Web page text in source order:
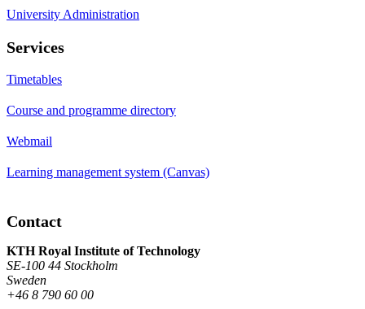
University Administration
Services
Timetables
Course and programme directory
Webmail
Learning management system (Canvas)
Contact
KTH Royal Institute of Technology
SE-100 44 Stockholm
Sweden
+46 8 790 60 00